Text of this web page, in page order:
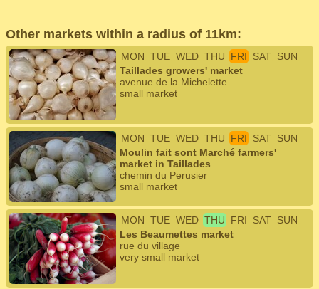
Other markets within a radius of 11km:
MON TUE WED THU FRI SAT SUN
Taillades growers' market
avenue de la Michelette
small market
MON TUE WED THU FRI SAT SUN
Moulin fait sont Marché farmers'
market in Taillades
chemin du Perusier
small market
MON TUE WED THU FRI SAT SUN
Les Beaumettes market
rue du village
very small market